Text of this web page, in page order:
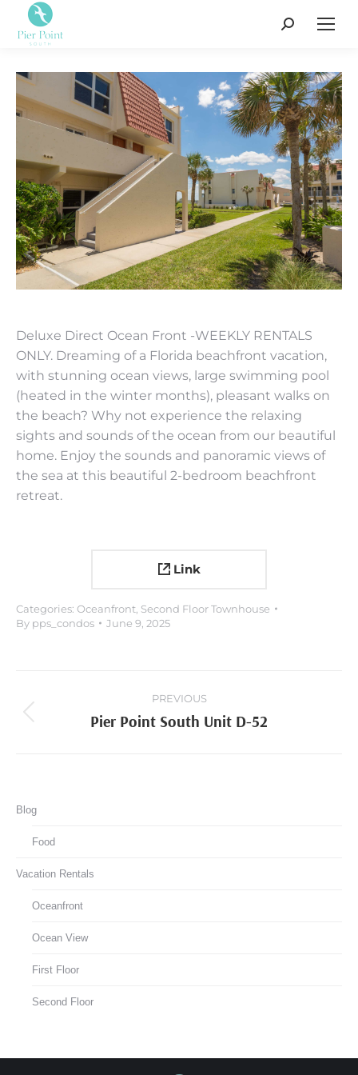
Search:
Deluxe Direct Ocean Front -WEEKLY RENTALS
ONLY. Dreaming of a Florida beachfront vacation,
with stunning ocean views, large swimming pool
(heated in the winter months), pleasant walks on
the beach? Why not experience the relaxing
sights and sounds of the ocean from our beautiful
home. Enjoy the sounds and panoramic views of
the sea at this beautiful 2-bedroom beachfront
retreat.
Link
Categories: Oceanfront Second Floor Townhouse
By pps_condos June 9, 2025
navigation
PREVIOUS
Previous
Pier Point South Unit D-52
Blog
Food
Vacation Rentals
Oceanfront
Ocean View
First Floor
Second Floor